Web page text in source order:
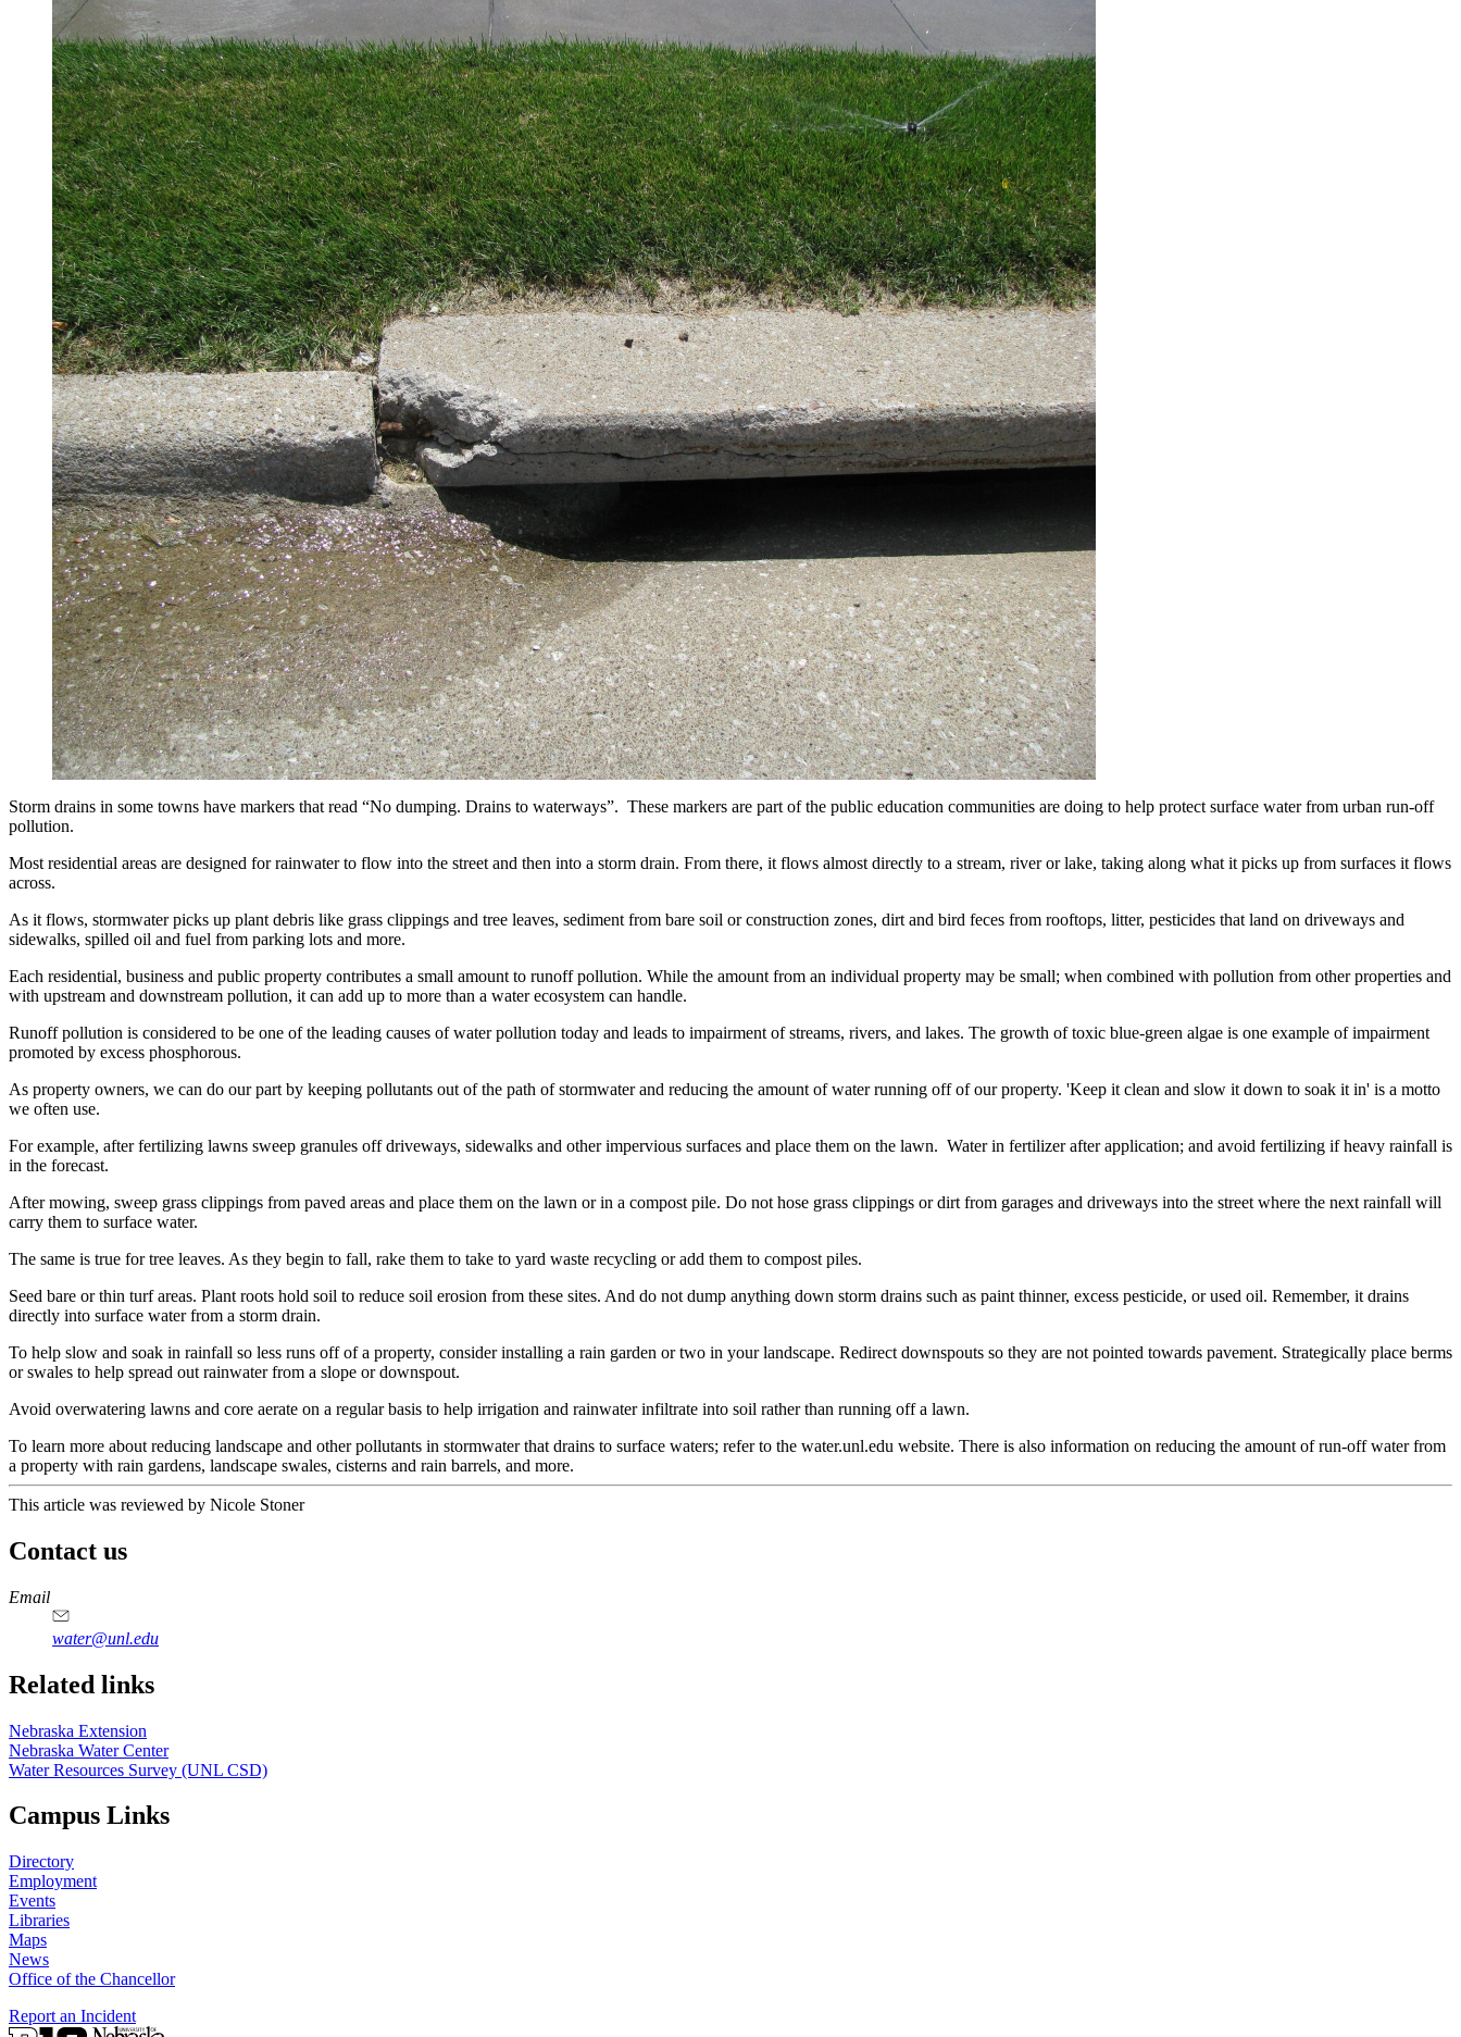
Storm drains in some towns have markers that read “No dumping. Drains to waterways”. These markers are part of the public education communities are doing to help protect surface water from urban run-off
pollution.
Most residential areas are designed for rainwater to flow into the street and then into a storm drain. From there, it flows almost directly to a stream, river or lake, taking along what it picks up from surfaces it flows
across.
As it flows, stormwater picks up plant debris like grass clippings and tree leaves, sediment from bare soil or construction zones, dirt and bird feces from rooftops, litter, pesticides that land on driveways and
sidewalks, spilled oil and fuel from parking lots and more.
Each residential, business and public property contributes a small amount to runoff pollution. While the amount from an individual property may be small; when combined with pollution from other properties and
with upstream and downstream pollution, it can add up to more than a water ecosystem can handle.
Runoff pollution is considered to be one of the leading causes of water pollution today and leads to impairment of streams, rivers, and lakes. The growth of toxic blue-green algae is one example of impairment
promoted by excess phosphorous.
As property owners, we can do our part by keeping pollutants out of the path of stormwater and reducing the amount of water running off of our property. 'Keep it clean and slow it down to soak it in' is a motto
we often use.
For example, after fertilizing lawns sweep granules off driveways, sidewalks and other impervious surfaces and place them on the lawn. Water in fertilizer after application; and avoid fertilizing if heavy rainfall is
in the forecast.
After mowing, sweep grass clippings from paved areas and place them on the lawn or in a compost pile. Do not hose grass clippings or dirt from garages and driveways into the street where the next rainfall will
carry them to surface water.
The same is true for tree leaves. As they begin to fall, rake them to take to yard waste recycling or add them to compost piles.
Seed bare or thin turf areas. Plant roots hold soil to reduce soil erosion from these sites. And do not dump anything down storm drains such as paint thinner, excess pesticide, or used oil. Remember, it drains
directly into surface water from a storm drain.
To help slow and soak in rainfall so less runs off of a property, consider installing a rain garden or two in your landscape. Redirect downspouts so they are not pointed towards pavement. Strategically place berms
or swales to help spread out rainwater from a slope or downspout.
Avoid overwatering lawns and core aerate on a regular basis to help irrigation and rainwater infiltrate into soil rather than running off a lawn.
To learn more about reducing landscape and other pollutants in stormwater that drains to surface waters; refer to the water.unl.edu website. There is also information on reducing the amount of run-off water from
a property with rain gardens, landscape swales, cisterns and rain barrels, and more.
This article was reviewed by Nicole Stoner
Contact us
https://
www.unl.edu
Email
water@unl.edu
Related links
Nebraska Extension
Nebraska Water Center
Water Resources Survey (UNL CSD)
Campus Links
Directory
Employment
Events
Libraries
Maps
News
Office of the Chancellor
Report an Incident